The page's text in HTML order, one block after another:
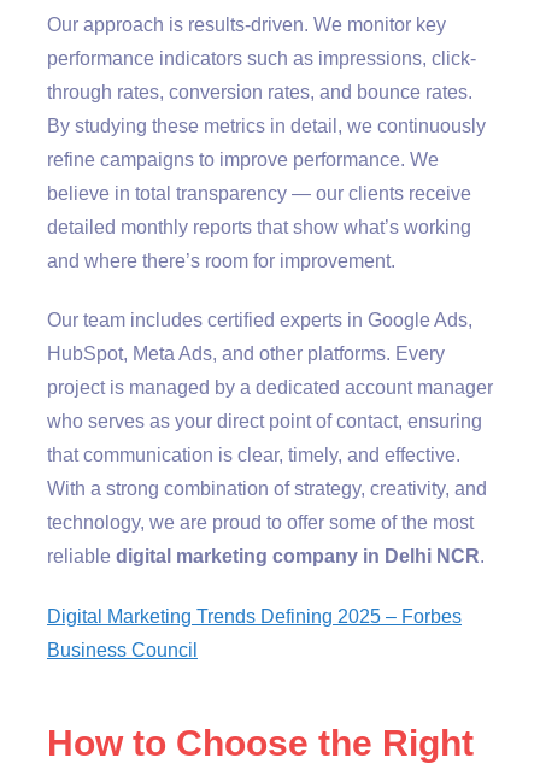
Our approach is results-driven. We monitor key
performance indicators such as impressions, click-
through rates, conversion rates, and bounce rates.
By studying these metrics in detail, we continuously
refine campaigns to improve performance. We
believe in total transparency — our clients receive
detailed monthly reports that show what’s working
and where there’s room for improvement.
Our team includes certified experts in Google Ads,
HubSpot, Meta Ads, and other platforms. Every
project is managed by a dedicated account manager
who serves as your direct point of contact, ensuring
that communication is clear, timely, and effective.
With a strong combination of strategy, creativity, and
technology, we are proud to offer some of the most
reliable digital marketing company in Delhi NCR.
Digital Marketing Trends Defining 2025 – Forbes
Business Council
How to Choose the Right